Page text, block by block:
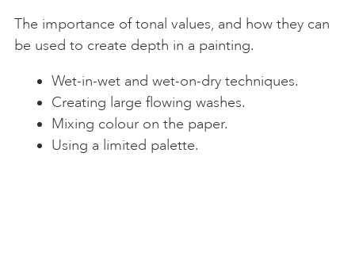
The importance of tonal values, and how they can
be used to create depth in a painting.
Wet-in-wet and wet-on-dry techniques.
Creating large flowing washes.
Mixing colour on the paper.
Using a limited palette.